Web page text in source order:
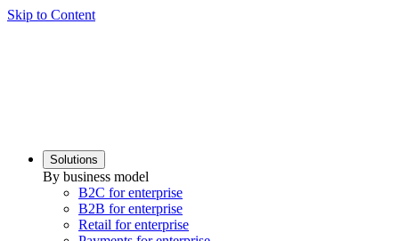
Skip to Content
Solutions
By business model
B2C for enterprise
B2B for enterprise
Retail for enterprise